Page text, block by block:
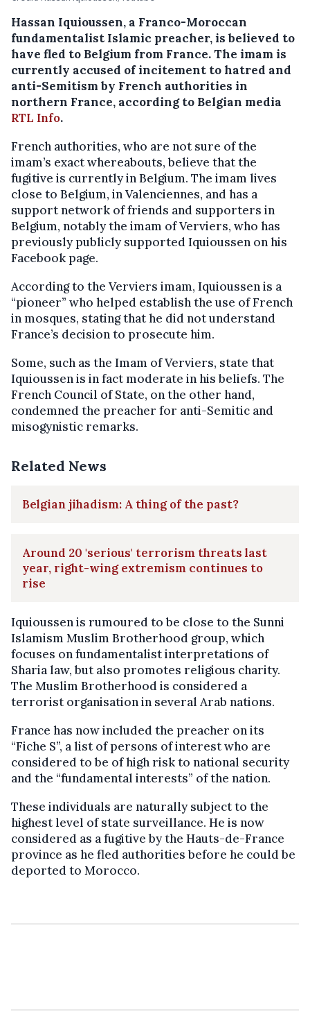
Hassan Iquioussen, a Franco-Moroccan
fundamentalist Islamic preacher, is believed to
have fled to Belgium from France. The imam is
currently accused of incitement to hatred and
anti-Semitism by French authorities in
northern France, according to Belgian media
RTL Info.
French authorities, who are not sure of the
imam’s exact whereabouts, believe that the
fugitive is currently in Belgium. The imam lives
close to Belgium, in Valenciennes, and has a
support network of friends and supporters in
Belgium, notably the imam of Verviers, who has
previously publicly supported Iquioussen on his
Facebook page.
According to the Verviers imam, Iquioussen is a
“pioneer” who helped establish the use of French
in mosques, stating that he did not understand
France’s decision to prosecute him.
Some, such as the Imam of Verviers, state that
Iquioussen is in fact moderate in his beliefs. The
French Council of State, on the other hand,
condemned the preacher for anti-Semitic and
misogynistic remarks.
Related News
Belgian jihadism: A thing of the past?
Around 20 'serious' terrorism threats last
year, right-wing extremism continues to
rise
Iquioussen is rumoured to be close to the Sunni
Islamism Muslim Brotherhood group, which
focuses on fundamentalist interpretations of
Sharia law, but also promotes religious charity.
The Muslim Brotherhood is considered a
terrorist organisation in several Arab nations.
France has now included the preacher on its
“Fiche S”, a list of persons of interest who are
considered to be of high risk to national security
and the “fundamental interests” of the nation.
These individuals are naturally subject to the
highest level of state surveillance. He is now
considered as a fugitive by the Hauts-de-France
province as he fled authorities before he could be
deported to Morocco.